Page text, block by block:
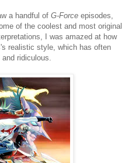
a handful of G-Force episodes,
of the coolest and most original
I was amazed at how
realistic style, which has often
ridiculous.